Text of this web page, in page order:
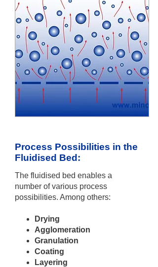
Process Possibilities in the
Fluidised Bed:
The fluidised bed enables a
number of various process
possibilities. Among others:
Drying
Agglomeration
Granulation
Coating
Layering